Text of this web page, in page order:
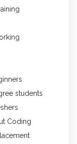
students
Coding